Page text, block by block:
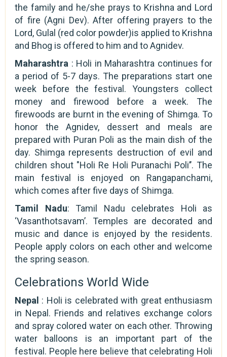
the family and he/she prays to Krishna and Lord
of fire (Agni Dev). After offering prayers to the
Lord, Gulal (red color powder)is applied to Krishna
and Bhog is offered to him and to Agnidev.
Maharashtra : Holi in Maharashtra continues for
a period of 5-7 days. The preparations start one
week before the festival. Youngsters collect
money and firewood before a week. The
firewoods are burnt in the evening of Shimga. To
honor the Agnidev, dessert and meals are
prepared with Puran Poli as the main dish of the
day. Shimga represents destruction of evil and
children shout "Holi Re Holi Puranachi Poli’’. The
main festival is enjoyed on Rangapanchami,
which comes after five days of Shimga.
Tamil Nadu: Tamil Nadu celebrates Holi as
‘Vasanthotsavam’. Temples are decorated and
music and dance is enjoyed by the residents.
People apply colors on each other and welcome
the spring season.
Celebrations World Wide
Nepal : Holi is celebrated with great enthusiasm
in Nepal. Friends and relatives exchange colors
and spray colored water on each other. Throwing
water balloons is an important part of the
festival. People here believe that celebrating Holi